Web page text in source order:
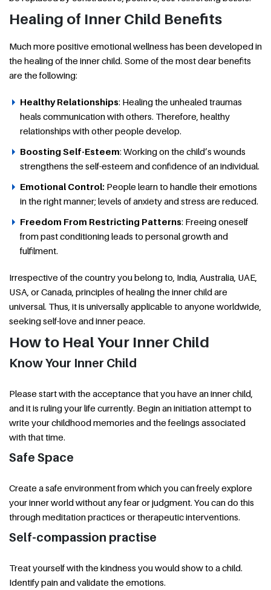
Healing of Inner Child Benefits
Much more positive emotional wellness has been developed in
the healing of the inner child. Some of the most dear benefits
are the following:
Healthy Relationships: Healing the unhealed traumas
heals communication with others. Therefore, healthy
relationships with other people develop.
Boosting Self-Esteem: Working on the child’s wounds
strengthens the self-esteem and confidence of an individual.
Emotional Control: People learn to handle their emotions
in the right manner; levels of anxiety and stress are reduced.
Freedom From Restricting Patterns: Freeing oneself
from past conditioning leads to personal growth and
fulfilment.
Irrespective of the country you belong to, India, Australia, UAE,
USA, or Canada, principles of healing the inner child are
universal. Thus, it is universally applicable to anyone worldwide,
seeking self-love and inner peace.
How to Heal Your Inner Child
Know Your Inner Child
Please start with the acceptance that you have an inner child,
and it is ruling your life currently. Begin an initiation attempt to
write your childhood memories and the feelings associated
with that time.
Safe Space
Create a safe environment from which you can freely explore
your inner world without any fear or judgment. You can do this
through meditation practices or therapeutic interventions.
Self-compassion practise
Treat yourself with the kindness you would show to a child.
Identify pain and validate the emotions.